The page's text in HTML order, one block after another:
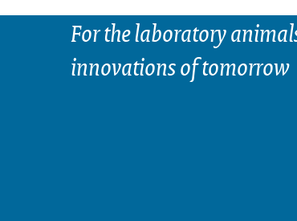
For the laboratory
innovations of tomorrow